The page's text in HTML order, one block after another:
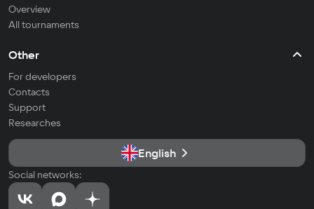
Overview
All tournaments
Other
For developers
Contacts
Support
Researches
English
Social networks: